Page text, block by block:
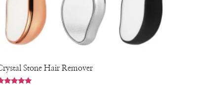
Stone Hair Remover